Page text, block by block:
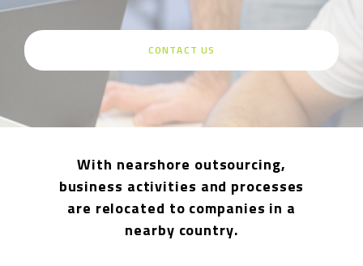
CONTACT US
With nearshore outsourcing,
business activities and processes
are relocated to companies in a
nearby country.